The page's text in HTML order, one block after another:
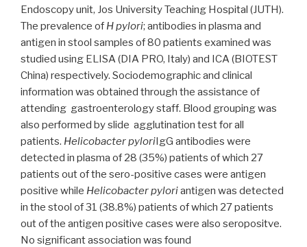
Endoscopy unit, Jos University Teaching Hospital (JUTH).
The prevalence of H pylori; antibodies in plasma and
antigen in stool samples of 80 patients examined was
studied using ELISA (DIA PRO, Italy) and ICA (BIOTEST
China) respectively. Sociodemographic and clinical
information was obtained through the assistance of
attending gastroenterology staff. Blood grouping was
also performed by slide agglutination test for all
patients. Helicobacter pyloriIgG antibodies were
detected in plasma of 28 (35%) patients of which 27
patients out of the sero-positive cases were antigen
positive while Helicobacter pyloriantigen was detected
in the stool of 31 (38.8%) patients of which 27 patients
out of the antigen positive cases were also seropositve.
No significant association was found